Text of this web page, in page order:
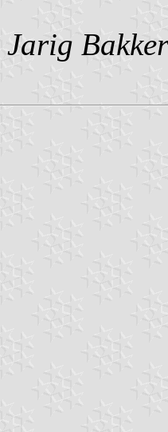
Jarig Bakker